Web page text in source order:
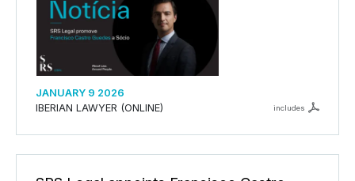
JANUARY 9 2026
IBERIAN LAWYER (ONLINE)
includes